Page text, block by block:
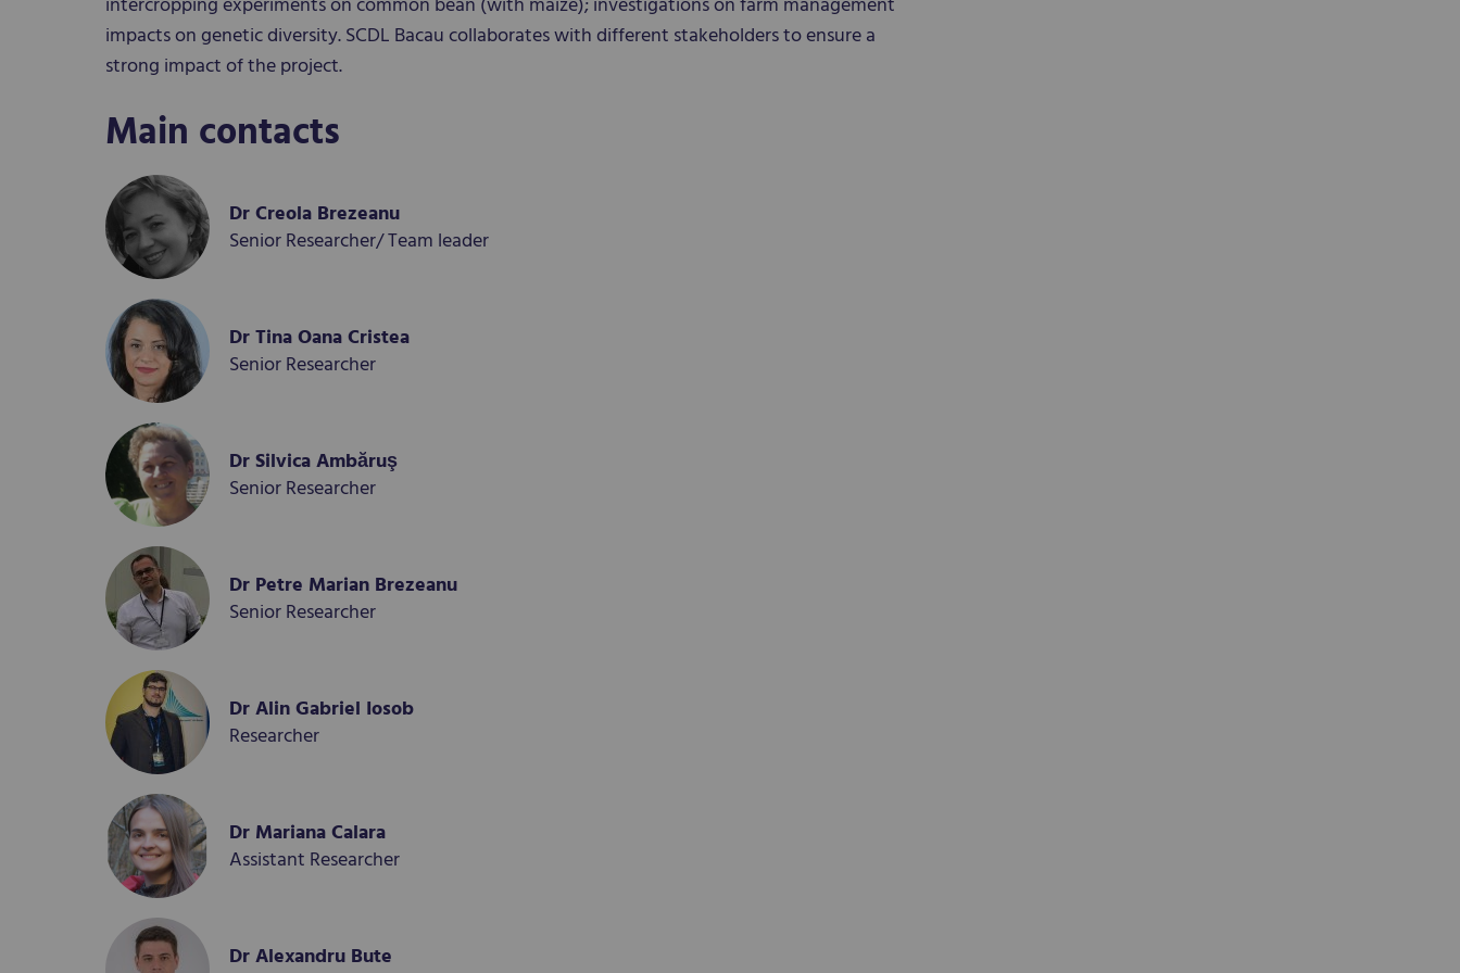
impacts on genetic diversity. SCDL Bacau collaborates with different stakeholders to ensure a
strong impact of the project.
Main contacts
Dr Creola Brezeanu
Senior Researcher/ Team leader
Dr Tina Oana Cristea
Senior Researcher
Dr Silvica Ambăruş
Senior Researcher
Dr Petre Marian Brezeanu
Senior Researcher
Dr Alin Gabriel Iosob
Researcher
Dr Mariana Calara
Assistant Researcher
Dr Alexandru Bute